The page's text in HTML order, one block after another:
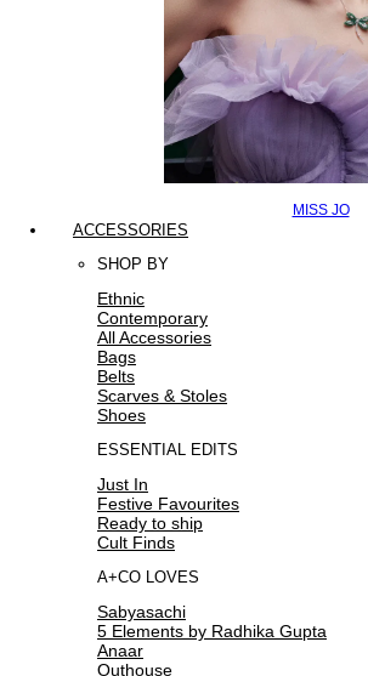
MISS JO
ACCESSORIES
SHOP BY
Ethnic
Contemporary
All Accessories
Bags
Belts
Scarves & Stoles
Shoes
ESSENTIAL EDITS
Just In
Festive Favourites
Ready to ship
Cult Finds
A+CO LOVES
Sabyasachi
5 Elements by Radhika Gupta
Anaar
Outhouse